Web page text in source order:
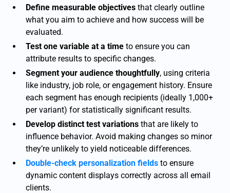
Define measurable objectives that clearly outline
what you aim to achieve and how success will be
evaluated.
Test one variable at a time to ensure you can
attribute results to specific changes.
Segment your audience thoughtfully, using criteria
like industry, job role, or engagement history. Ensure
each segment has enough recipients (ideally 1,000+
per variant) for statistically significant results.
Develop distinct test variations that are likely to
influence behavior. Avoid making changes so minor
they’re unlikely to yield noticeable differences.
Double-check personalization fields to ensure
dynamic content displays correctly across all email
clients.